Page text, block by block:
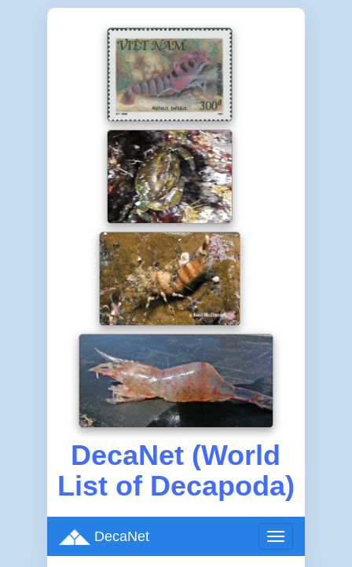
DecaNet (World
List of Decapoda)
Toggle
navigation
DecaNet